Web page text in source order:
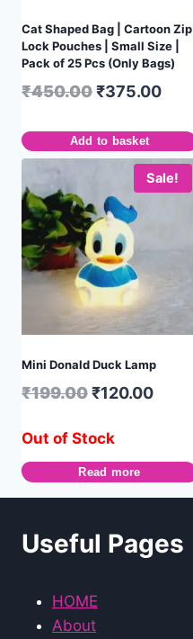
Cat Shaped Bag | Cartoon Zip
Lock Pouches | Small Size |
Pack of 25 Pcs (Only Bags)
₹450.00₹375.00
Add to basket
Sale!
Mini Donald Duck Lamp
₹199.00₹120.00
Out of Stock
Read more
Useful Pages
HOME
About